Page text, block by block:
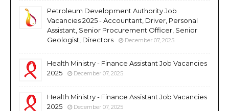
Petroleum Development Authority Job
Vacancies 2025 - Accountant, Driver, Personal
Assistant, Senior Procurement Officer, Senior
Geologist, Directors
December 07, 2025
Health Ministry - Finance Assistant Job Vacancies
2025
December 07, 2025
Health Ministry - Finance Assistant Job Vacancies
2025
December 07, 2025